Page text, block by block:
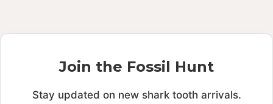
Join the Fossil Hunt
Stay updated on new shark tooth arrivals.